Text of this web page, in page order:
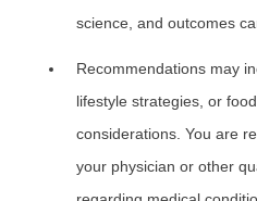
science, and outcomes
Recommendations may
lifestyle strategies, or
considerations. You are
your physician or other